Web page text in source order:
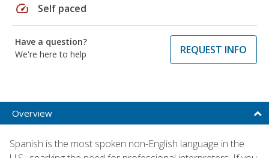
speed Self paced
Have a question?
We're here to help
REQUEST INFO
Overview
Spanish is the most spoken non-English language in the